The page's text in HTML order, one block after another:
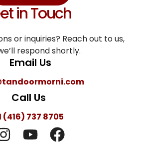
in Touch
or inquiries? Reach out to us,
respond shortly.
Email Us
Call Us
(416) 737 8705